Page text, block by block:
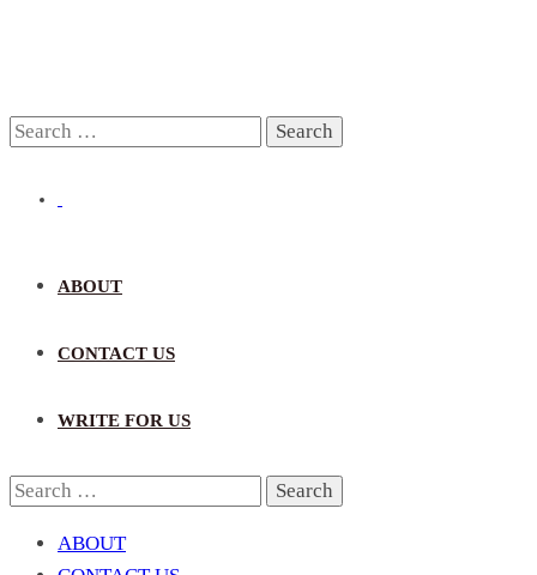
Search
ABOUT
CONTACT US
WRITE FOR US
Search
ABOUT